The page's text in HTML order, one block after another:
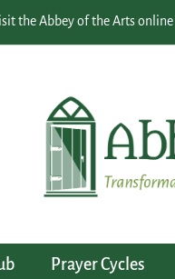
the Abbey of the Arts
Prayer Cycles